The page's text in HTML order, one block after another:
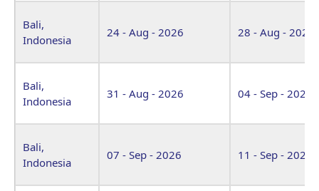
Bali,
Indonesia
24 - Aug - 2026 28 - Aug - 2026
Bali,
Indonesia
31 - Aug - 2026 04 - Sep - 2026
Bali,
Indonesia
07 - Sep - 2026 11 - Sep - 2026